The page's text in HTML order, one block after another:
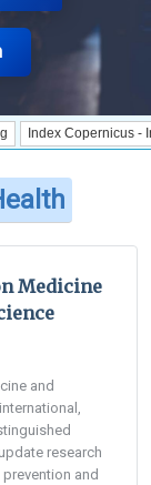
Copernicus -
Medicine
and
research
and